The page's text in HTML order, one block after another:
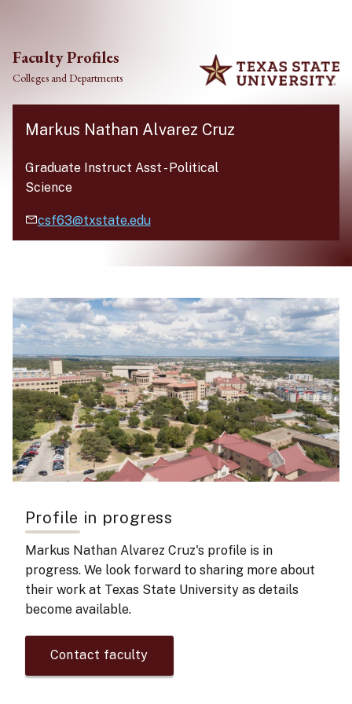
Faculty Profiles
Colleges and Departments
Markus Nathan Alvarez Cruz
Graduate Instruct Asst -Political
Science
csf63@txstate.edu
Profile in progress
Markus Nathan Alvarez Cruz'sprofile is in
progress. We look forward to sharing more about
their work at Texas State University as details
become available.
Contact faculty